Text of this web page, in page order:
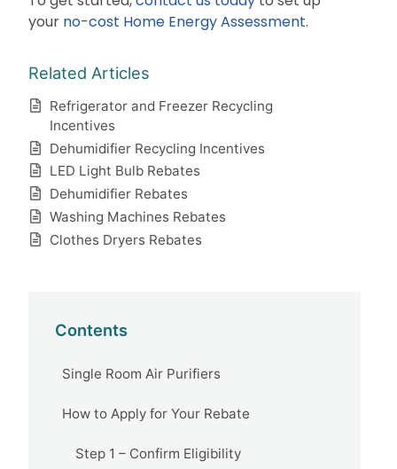
your no-cost Home Energy Assessment.
Related Articles
Refrigerator and Freezer Recycling
Incentives
Dehumidifier Recycling Incentives
LED Light Bulb Rebates
Dehumidifier Rebates
Washing Machines Rebates
Clothes Dryers Rebates
Contents
Single Room Air Purifiers
How to Apply for Your Rebate
Step 1 – Confirm Eligibility